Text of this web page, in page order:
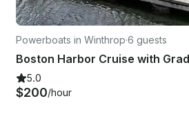
Powerboats in Winthrop·6 guests
5.0
$200/hour